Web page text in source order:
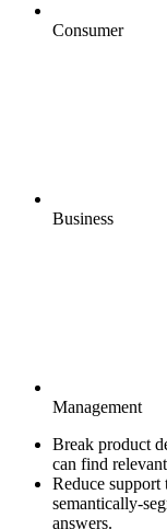
Consumer
Business
Management
Break product
can find
Reduce support
semantically-
answers.